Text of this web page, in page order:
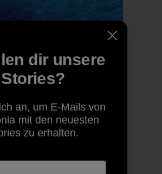
dir unsere
Stories?
an, um E-Mails von
mit den neuesten
zu erhalten.